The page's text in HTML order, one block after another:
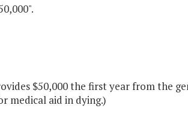
$50,000 the first year from the
medical aid in dying.)